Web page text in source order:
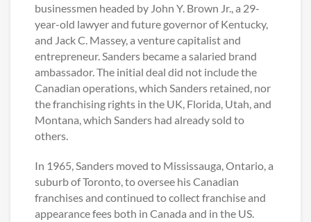
businessmen headed by John Y. Brown Jr., a 29-
year-old lawyer and future governor of Kentucky,
and Jack C. Massey, a venture capitalist and
entrepreneur. Sanders became a salaried brand
ambassador. The initial deal did not include the
Canadian operations, which Sanders retained, nor
the franchising rights in the UK, Florida, Utah, and
Montana, which Sanders had already sold to
others.
In 1965, Sanders moved to Mississauga, Ontario, a
suburb of Toronto, to oversee his Canadian
franchises and continued to collect franchise and
appearance fees both in Canada and in the US.